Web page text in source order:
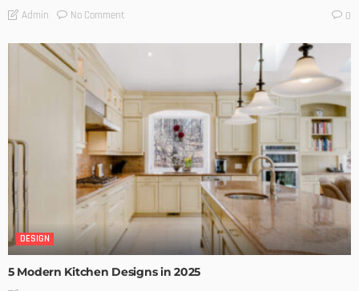
Admin No Comment 0
DESIGN
5 Modern Kitchen Designs in 2025